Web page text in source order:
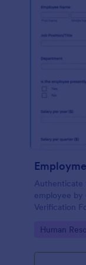
Authenticate
employee by
Verification
Builder.
Go to
Human